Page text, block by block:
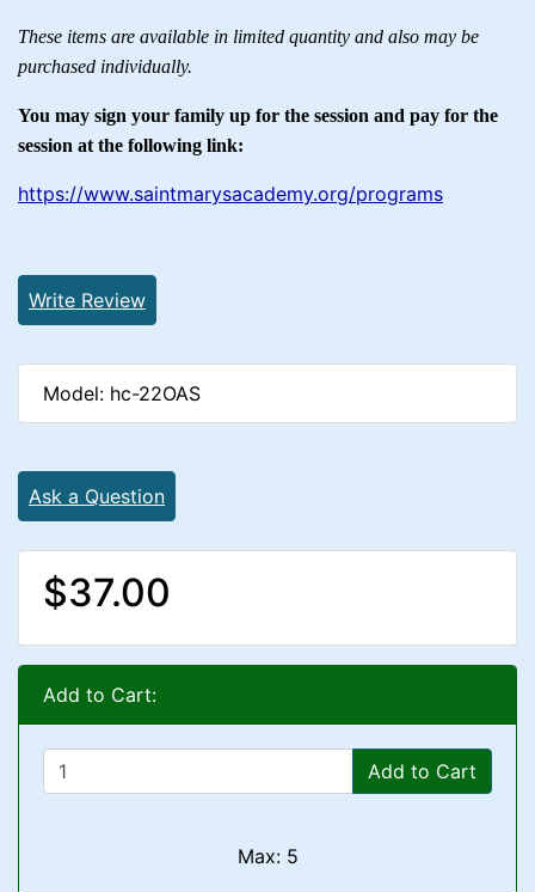
These items are available in limited quantity and also may be
purchased individually.
You may sign your family up for the session and pay for the
session at the following link:
https://www.saintmarysacademy.org/programs
Write Review
Model: hc-22OAS
Ask a Question
$37.00
Add to Cart:
Add to Cart
Max: 5